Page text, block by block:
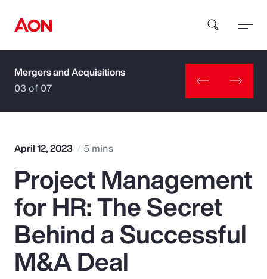
How can we help you?
Popular Searches
Insurance
Benefits
Mergers and Acquisitions
03 of 07
April 12, 2023 5 mins
Project Management
for HR: The Secret
Behind a Successful
M&A Deal